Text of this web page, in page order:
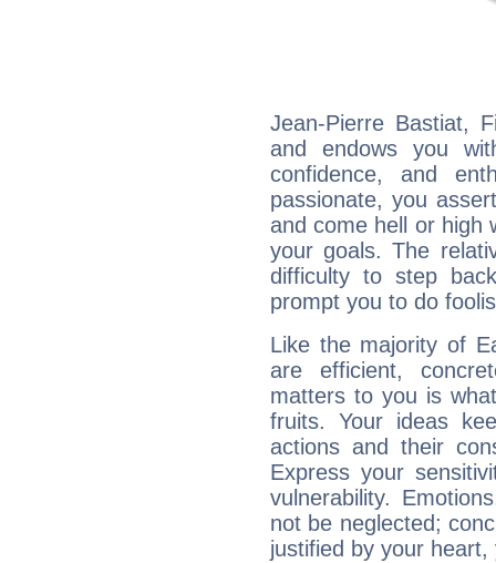
Jean-Pierre Bastiat,
and endows you
confidence, and
passionate, you
and come hell or high
your goals. The
difficulty to step
prompt you to do
Like the majority of
are efficient,
matters to you is
fruits. Your ideas
actions and their
Express your
vulnerability.
not be neglected;
justified by your